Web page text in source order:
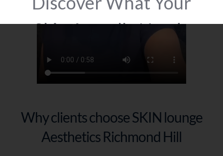
Why clients choose SKIN lounge
Aesthetics Richmond Hill